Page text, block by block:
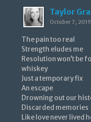
Taylor
October 7, 2019
The pain too real
Strength eludes me
Resolution won’t be
whiskey
Just a temporary fix
An escape
Drowning out our
Discarded memories
Like love never lived